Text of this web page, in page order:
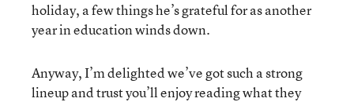
holiday, a few things he’s grateful for as another
year in education winds down.
Anyway, I’m delighted we’ve got such a strong
lineup and trust you’ll enjoy reading what they